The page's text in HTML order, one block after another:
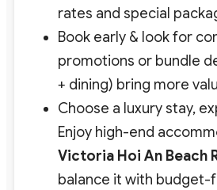
rates and special
Book early & look for
promotions or bundle
+ dining) bring more
Choose a luxury stay,
Enjoy high-end
Victoria Hoi An Beach
balance it with budget-